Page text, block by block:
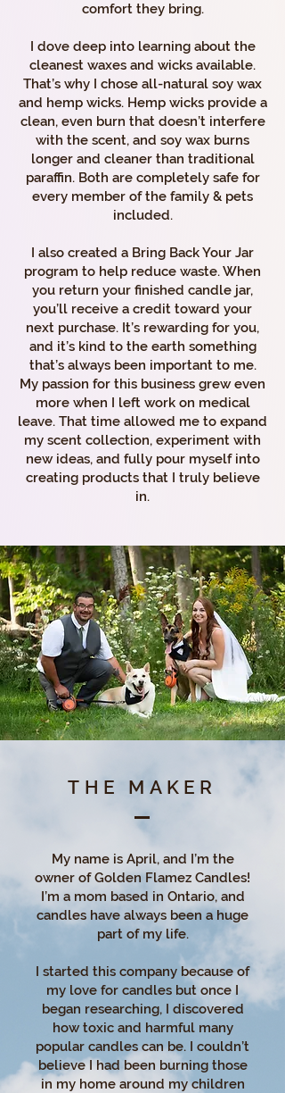
comfort they bring.
I dove deep into learning about the
cleanest waxes and wicks available.
That’s why I chose all-natural soy wax
and hemp wicks. Hemp wicks provide a
clean, even burn that doesn’t interfere
with the scent, and soy wax burns
longer and cleaner than traditional
paraffin. Both are completely safe for
every member of the family & pets
included.
I also created a Bring Back Your Jar
program to help reduce waste. When
you return your finished candle jar,
you’ll receive a credit toward your
next purchase. It’s rewarding for you,
and it’s kind to the earth something
that’s always been important to me.
My passion for this business grew even
more when I left work on medical
leave. That time allowed me to expand
my scent collection, experiment with
new ideas, and fully pour myself into
creating products that I truly believe
in.
THE MAKER
My name is April, and I’m the
owner of Golden Flamez Candles!
I’m a mom based in Ontario, and
candles have always been a huge
part of my life.
I started this company because of
my love for candles but once I
began researching, I discovered
how toxic and harmful many
popular candles can be. I couldn’t
believe I had been burning those
in my home around my children